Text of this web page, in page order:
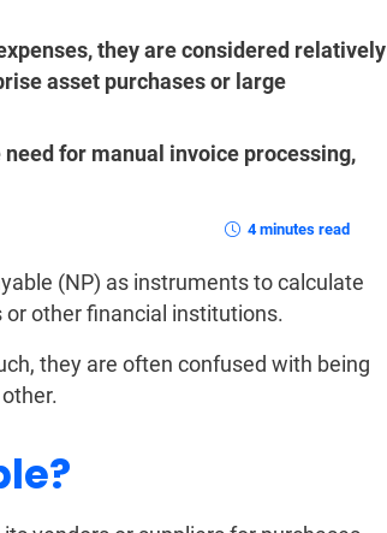
they are considered relatively
asset purchases or large
for manual invoice processing,
4 minutes read
(NP) as instruments to calculate
other financial institutions.
they are often confused with being